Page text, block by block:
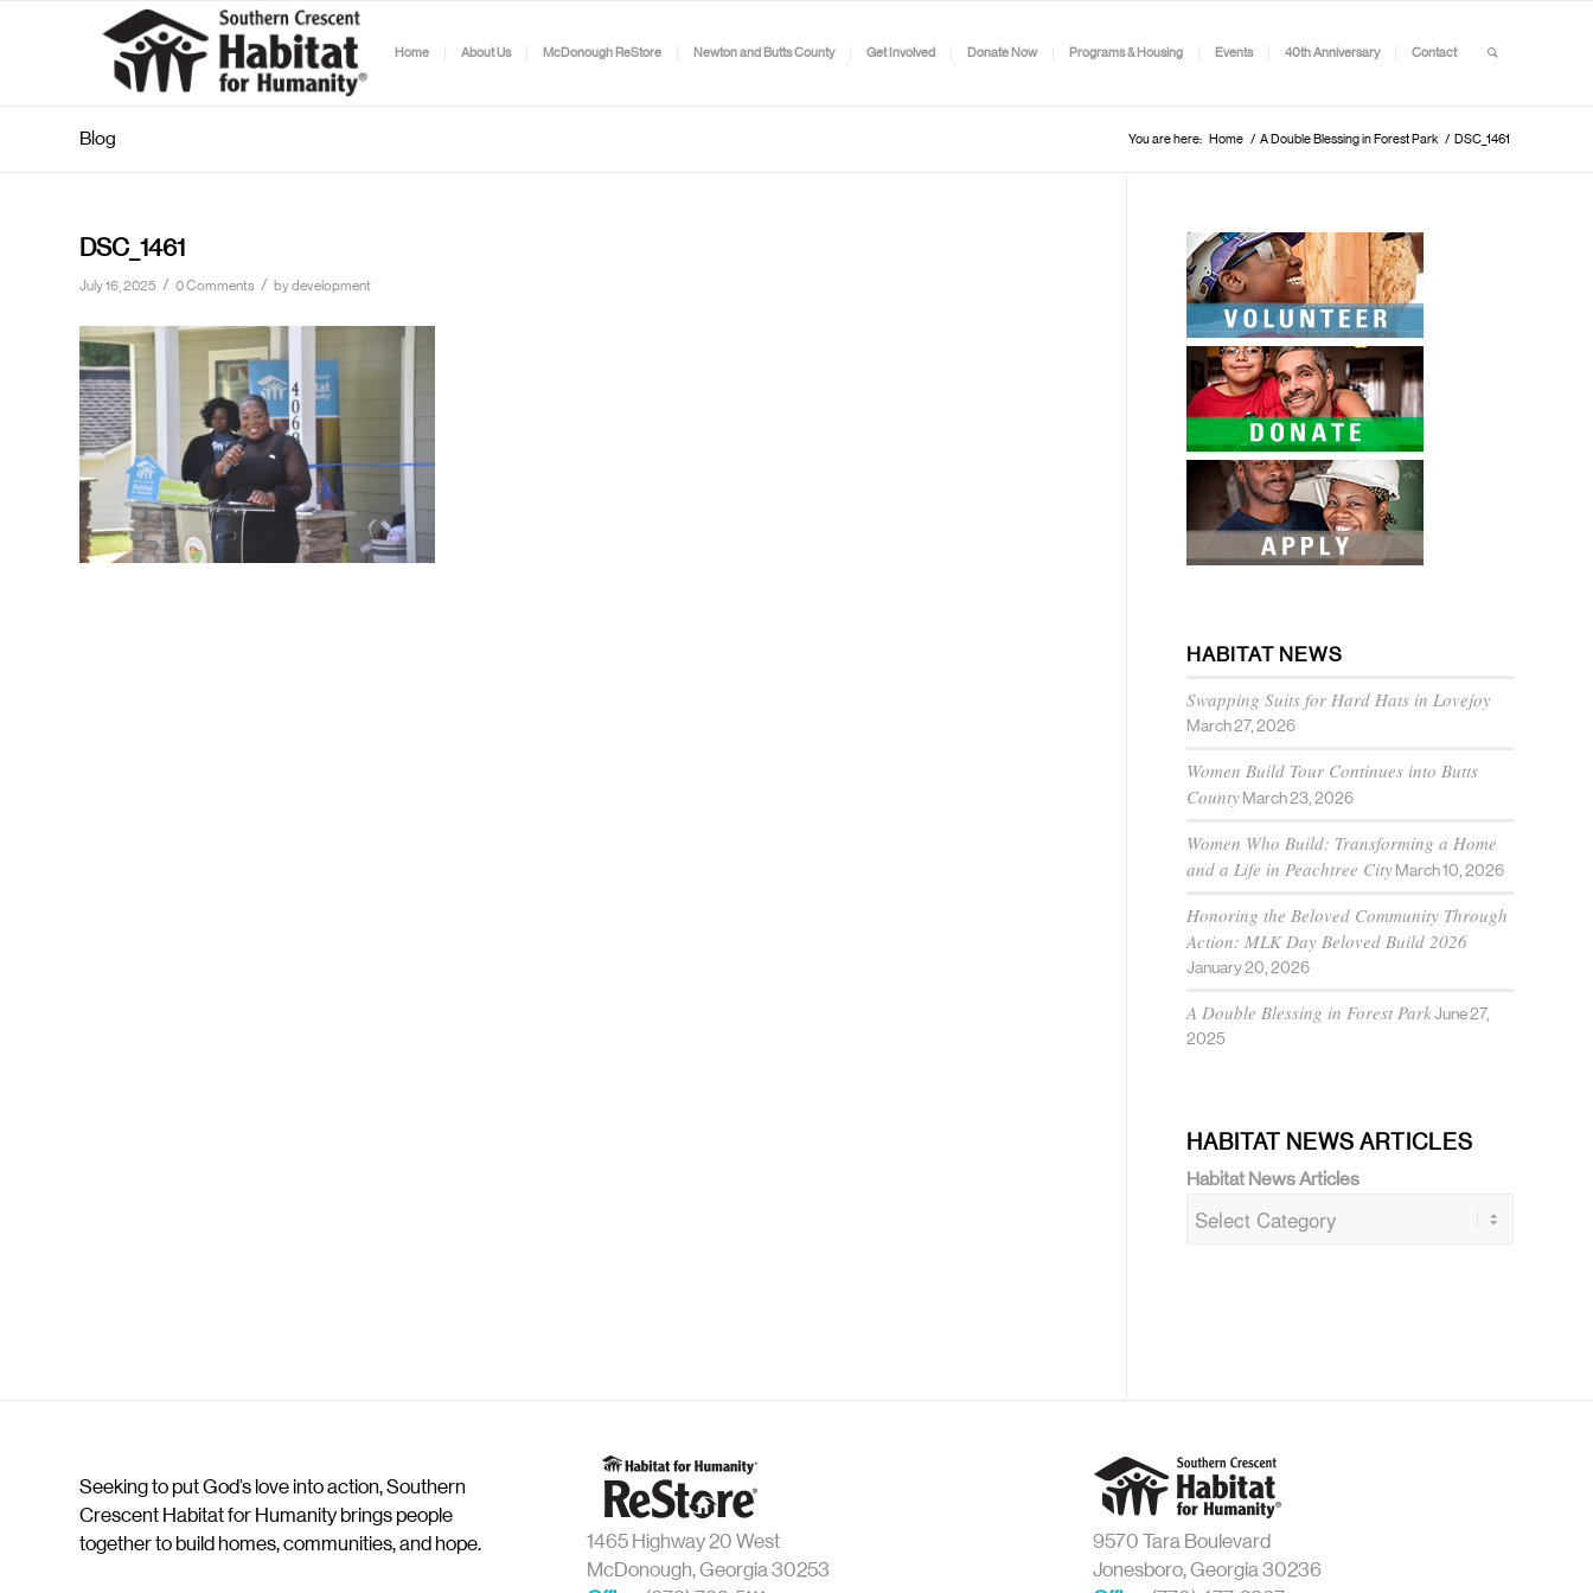
Home About Us McDonough ReStore Newton and Butts County Get Involved Donate Now Programs & Housing Events 40th Anniversary Contact
Blog You are here: Home / A Double Blessing in Forest Park / DSC_1461
DSC_1461
July 16, 2025 / 0 Comments / bydevelopment
HABITAT NEWS
Swapping Suits for Hard Hats in Lovejoy
March 27, 2026
Women Build Tour Continues into Butts
CountyMarch 23, 2026
Women Who Build: Transforming a Home
and a Life in Peachtree CityMarch 10, 2026
Honoring the Beloved Community Through
Action: MLK Day Beloved Build 2026
January 20, 2026
A Double Blessing in Forest Park June 27,
2025
HABITAT NEWS ARTICLES
Habitat News Articles
Seeking to put God’s love into action, Southern
Crescent Habitat for Humanity brings people
together to build homes, communities, and hope.
1465 Highway 20 West
McDonough, Georgia 30253
9570 Tara Boulevard
Jonesboro, Georgia 30236